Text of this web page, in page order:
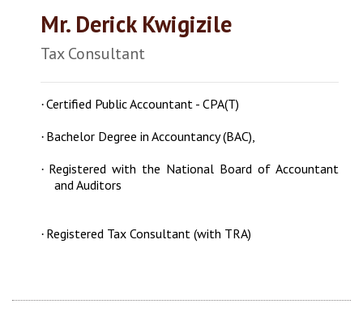
Mr. Derick Kwigizile
Tax Consultant
·Certified Public Accountant - CPA(T)
· Bachelor Degree in Accountancy (BAC),
· Registered with the National Board of Accountant
and Auditors
· Registered Tax Consultant (with TRA)